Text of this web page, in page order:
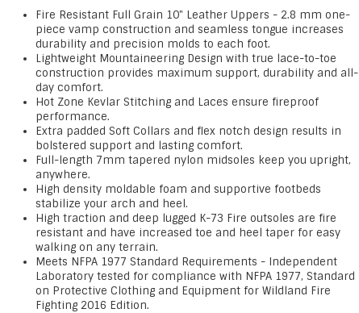
Fire Resistant Full Grain 10" Leather Uppers - 2.8 mm one-
piece vamp construction and seamless tongue increases
durability and precision molds to each foot.
Lightweight Mountaineering Design with true lace-to-toe
construction provides maximum support, durability and all-
day comfort.
Hot Zone Kevlar Stitching and Laces ensure fireproof
performance.
Extra padded Soft Collars and flex notch design results in
bolstered support and lasting comfort.
Full-length 7mm tapered nylon midsoles keep you upright,
anywhere.
High density moldable foam and supportive footbeds
stabilize your arch and heel.
High traction and deep lugged K-73 Fire outsoles are fire
resistant and have increased toe and heel taper for easy
walking on any terrain.
Meets NFPA 1977 Standard Requirements - Independent
Laboratory tested for compliance with NFPA 1977, Standard
on Protective Clothing and Equipment for Wildland Fire
Fighting 2016 Edition.